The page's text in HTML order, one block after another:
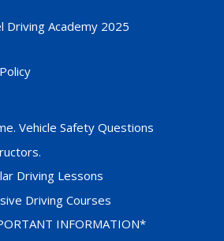
Driving Academy 2025
Vehicle Safety Questions
Driving Lessons
Driving Courses
INFORMATION*